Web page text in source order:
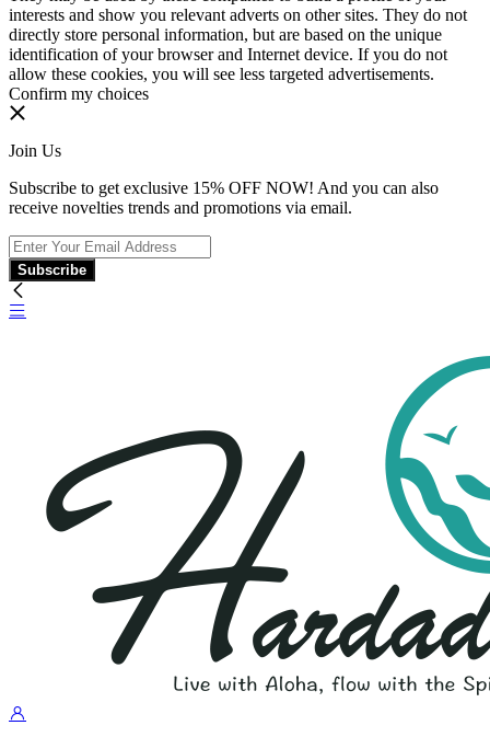
interests and show you relevant adverts on other sites. They do not
directly store personal information, but are based on the unique
identification of your browser and Internet device. If you do not
allow these cookies, you will see less targeted advertisements.
Confirm my choices
Join Us
Subscribe to get exclusive 15% OFF NOW! And you can also
receive novelties trends and promotions via email.
Subscribe